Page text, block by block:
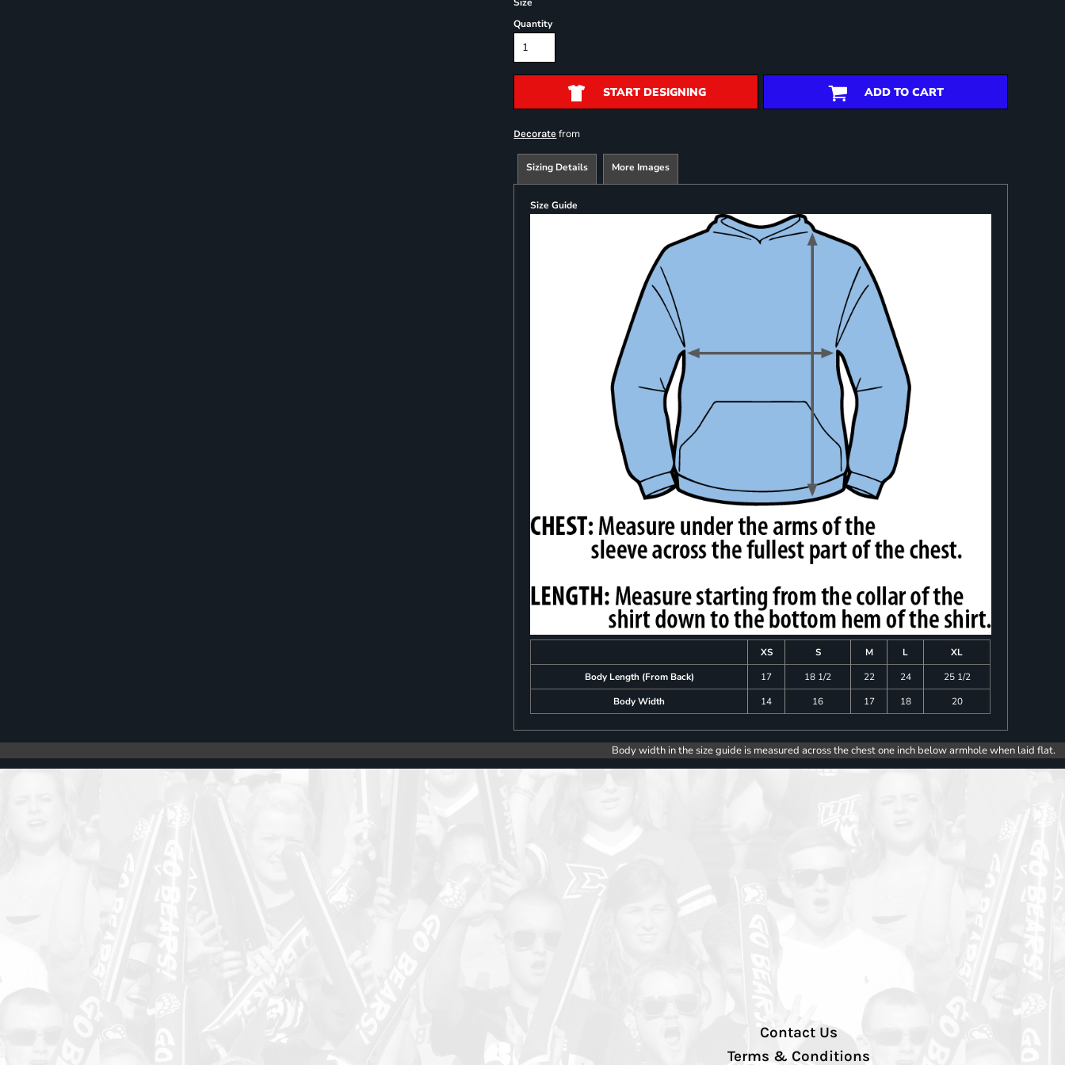
Quantity
START DESIGNING ADD TO CART
Decorate from
Sizing Details More Images
Size Guide
XS S M L
XL
Body Length (From Back)
17 18 1/2 22 24
25 1/2
Body Width
14 16 17 18 20
Body width in the size guide is measured across the chest one inch below armhole when laid flat.
Contact Us
Terms & Conditions